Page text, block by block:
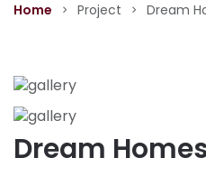
Home Project Dream
Dream